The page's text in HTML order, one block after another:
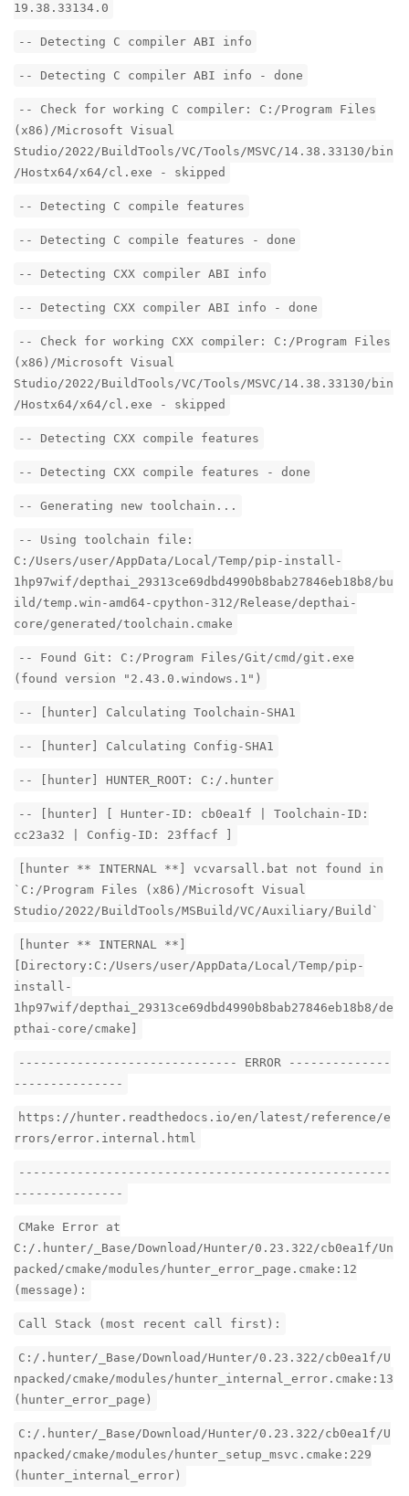
19.38.33134.0
-- Detecting C compiler ABI info
-- Detecting C compiler ABI info - done
-- Check for working C compiler: C:/Program Files
(x86)/Microsoft Visual
Studio/2022/BuildTools/VC/Tools/MSVC/14.38.33130/bin
/Hostx64/x64/cl.exe - skipped
-- Detecting C compile features
-- Detecting C compile features - done
-- Detecting CXX compiler ABI info
-- Detecting CXX compiler ABI info - done
-- Check for working CXX compiler: C:/Program Files
(x86)/Microsoft Visual
Studio/2022/BuildTools/VC/Tools/MSVC/14.38.33130/bin
/Hostx64/x64/cl.exe - skipped
-- Detecting CXX compile features
-- Detecting CXX compile features - done
-- Generating new toolchain...
-- Using toolchain file:
C:/Users/user/AppData/Local/Temp/pip-install-
1hp97wif/depthai_29313ce69dbd4990b8bab27846eb18b8/bu
ild/temp.win-amd64-cpython-312/Release/depthai-
core/generated/toolchain.cmake
-- Found Git: C:/Program Files/Git/cmd/git.exe
(found version "2.43.0.windows.1")
-- [hunter] Calculating Toolchain-SHA1
-- [hunter] Calculating Config-SHA1
-- [hunter] HUNTER_ROOT: C:/.hunter
-- [hunter] [ Hunter-ID: cb0ea1f | Toolchain-ID:
cc23a32 | Config-ID: 23ffacf ]
[hunter ** INTERNAL **] vcvarsall.bat not found in
`C:/Program Files (x86)/Microsoft Visual
Studio/2022/BuildTools/MSBuild/VC/Auxiliary/Build`
[hunter ** INTERNAL **]
[Directory:C:/Users/user/AppData/Local/Temp/pip-
install-
1hp97wif/depthai_29313ce69dbd4990b8bab27846eb18b8/de
pthai-core/cmake]
------------------------------ ERROR --------------
---------------
https://hunter.readthedocs.io/en/latest/reference/e
rrors/error.internal.html
---------------------------------------------------
---------------
CMake Error at
C:/.hunter/_Base/Download/Hunter/0.23.322/cb0ea1f/Un
packed/cmake/modules/hunter_error_page.cmake:12
(message):
Call Stack (most recent call first):
C:/.hunter/_Base/Download/Hunter/0.23.322/cb0ea1f/U
npacked/cmake/modules/hunter_internal_error.cmake:13
(hunter_error_page)
C:/.hunter/_Base/Download/Hunter/0.23.322/cb0ea1f/U
npacked/cmake/modules/hunter_setup_msvc.cmake:229
(hunter_internal_error)